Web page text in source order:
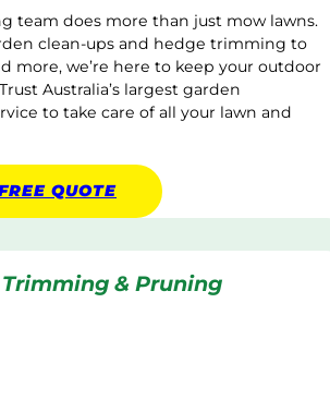
team does more than just mow lawns.
clean-ups and hedge trimming to
more, we’re here to keep your outdoor
Australia’s largest garden
to take care of all your lawn and
QUOTE
& Pruning